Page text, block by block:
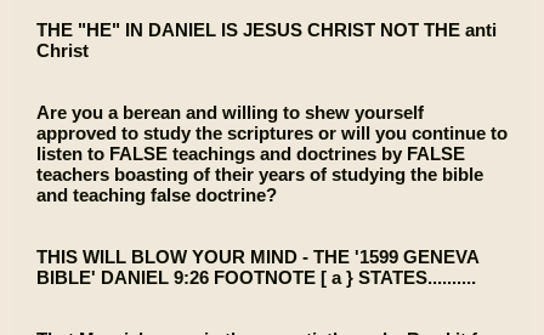
THE "HE" IN DANIEL IS JESUS CHRIST NOT THE anti
Christ
Are you a berean and willing to shew yourself
approved to study the scriptures or will you continue to
listen to FALSE teachings and doctrines by FALSE
teachers boasting of their years of studying the bible
and teaching false doctrine?
THIS WILL BLOW YOUR MIND - THE '1599 GENEVA
BIBLE' DANIEL 9:26 FOOTNOTE [ a } STATES..........